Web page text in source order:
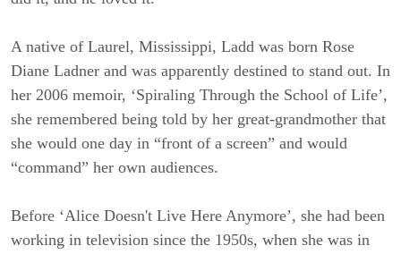
A native of Laurel, Mississippi, Ladd was born Rose
Diane Ladner and was apparently destined to stand out. In
her 2006 memoir, ‘Spiraling Through the School of Life’,
she remembered being told by her great-grandmother that
she would one day in “front of a screen” and would
“command” her own audiences.
Before ‘Alice Doesn't Live Here Anymore’, she had been
working in television since the 1950s, when she was in